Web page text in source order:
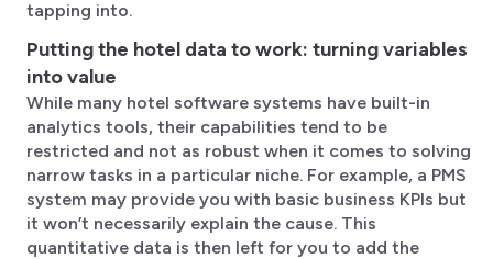
tapping into.
Putting the hotel data to work: turning variables
into value
While many hotel software systems have built-in
analytics tools, their capabilities tend to be
restricted and not as robust when it comes to solving
narrow tasks in a particular niche. For example, a PMS
system may provide you with basic business KPIs but
it won’t necessarily explain the cause. This
quantitative data is then left for you to add the